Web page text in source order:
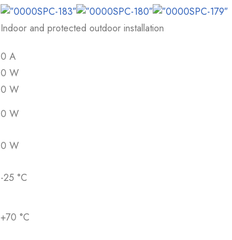
Indoor and protected outdoor installation
0 A
0 W
0 W
0 W
0 W
-25 °C
+70 °C